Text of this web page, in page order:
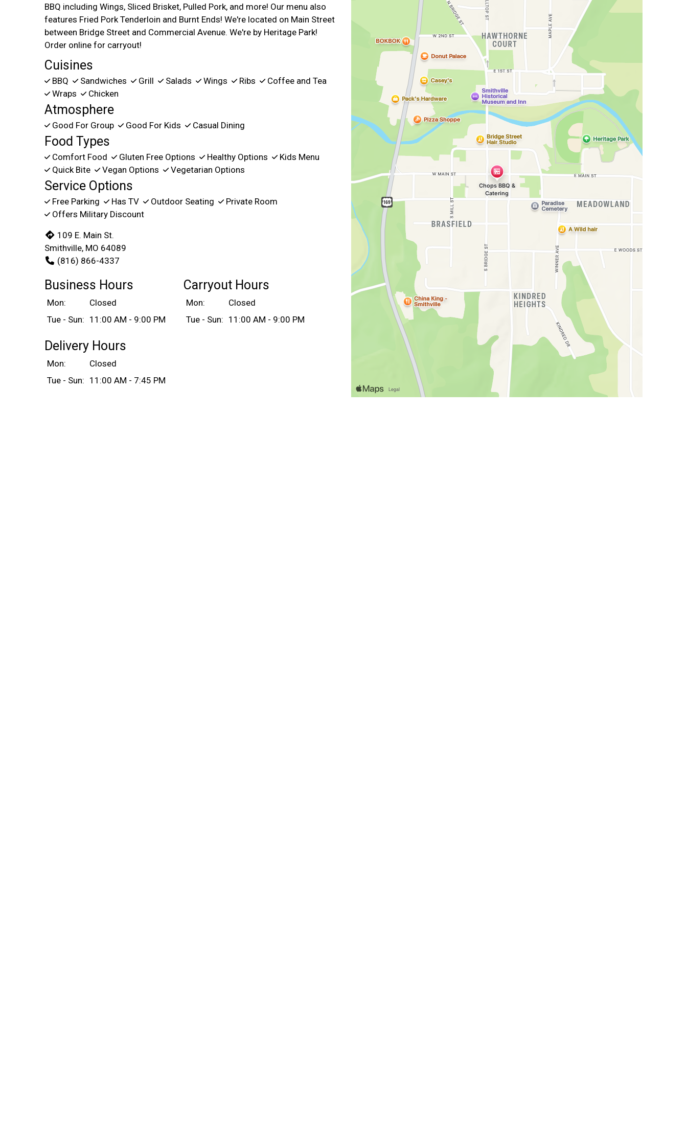
BBQ including Wings, Sliced Brisket, Pulled Pork, and more! Our menu also
features Fried Pork Tenderloin and Burnt Ends! We're located on Main Street
between Bridge Street and Commercial Avenue. We're by Heritage Park!
Order online for carryout!
Cuisines
BBQ Sandwiches Grill Salads Wings Ribs
Coffee and Tea
Wraps
Chicken
Atmosphere
Good For Group Good For Kids Casual Dining
Food Types
Comfort Food Gluten Free Options Healthy Options
Kids Menu
Quick Bite
Vegan Options Vegetarian Options
Service Options
Free Parking Has TV Outdoor Seating
Private Room
Offers Military Discount
109 E. Main St.
Smithville, MO 64089
(816) 866-4337
Business Hours
Mon:
Closed
Tue - Sun: 11:00 AM - 9:00 PM
Carryout Hours
Mon:
Closed
Tue - Sun: 11:00 AM - 9:00 PM
Delivery Hours
Mon:
Closed
Tue - Sun: 11:00 AM - 7:45 PM